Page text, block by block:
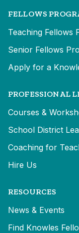
FELLOWS
Teaching Fellows
Senior Fellows
Apply for a
PROFESSIONAL
Courses &
School District
Coaching for
Hire Us
RESOURCES
News & Events
Find Knowles